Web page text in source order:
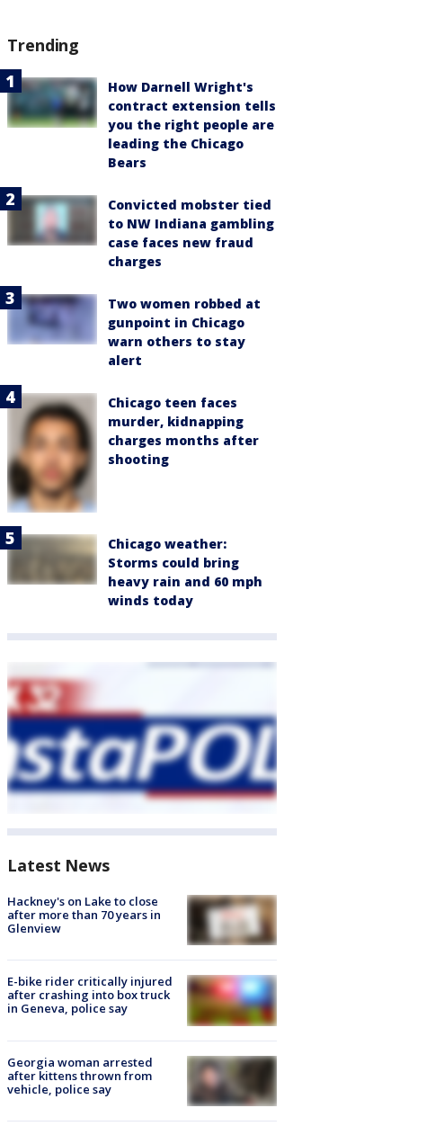
Trending
How Darnell Wright's
contract extension tells
you the right people are
leading the Chicago
Bears
Convicted mobster tied
to NW Indiana gambling
case faces new fraud
charges
Two women robbed at
gunpoint in Chicago
warn others to stay
alert
Chicago teen faces
murder, kidnapping
charges months after
shooting
Chicago weather:
Storms could bring
heavy rain and 60 mph
winds today
Latest News
Hackney's on Lake to close
after more than 70 years in
Glenview
E-bike rider critically injured
after crashing into box truck
in Geneva, police say
Georgia woman arrested
after kittens thrown from
vehicle, police say